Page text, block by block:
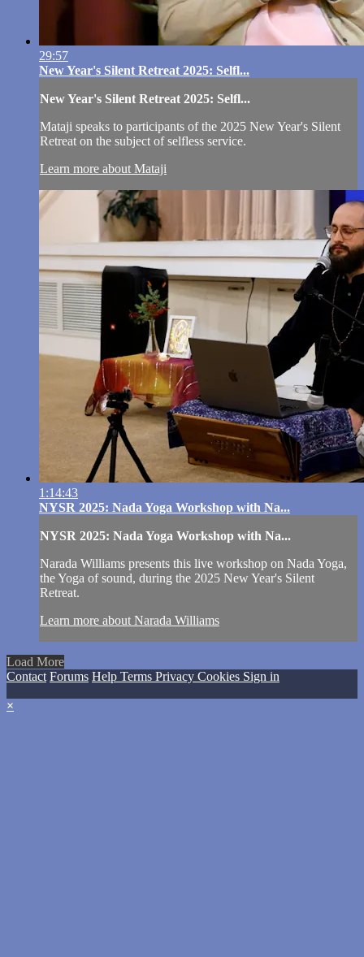
29:57
New Year's Silent Retreat 2025: Selfl...
New Year's Silent Retreat 2025: Selfl...
Mataji speaks to participants of the 2025 New Year's Silent
Retreat on the subject of selfless service.
Learn more about Mataji
1:14:43
NYSR 2025: Nada Yoga Workshop with Na...
NYSR 2025: Nada Yoga Workshop with Na...
Narada Williams presents this live workshop on Nada Yoga,
the Yoga of sound, during the 2025 New Year's Silent
Retreat.
Learn more about Narada Williams
Load More
Contact Forums Help Terms Privacy Cookies Sign in
×